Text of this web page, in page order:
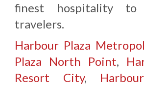
finest hospitality to
travelers.
Harbour Plaza
Plaza North Point,
Resort City,